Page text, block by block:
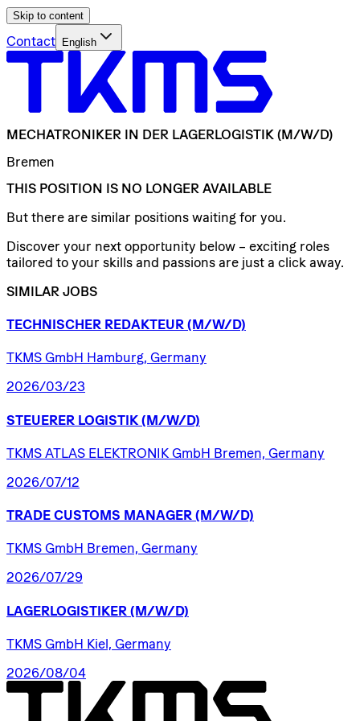
Skip to content
Contact English
MECHATRONIKER IN DER LAGERLOGISTIK (M/W/D)
Bremen
THIS POSITION IS NO LONGER AVAILABLE
But there are similar positions waiting for you.
Discover your next opportunity below – exciting roles
tailored to your skills and passions are just a click away.
SIMILAR JOBS
TECHNISCHER REDAKTEUR (M/W/D)
TKMS GmbH Hamburg, Germany
2026/03/23
STEUERER LOGISTIK (M/W/D)
TKMS ATLAS ELEKTRONIK GmbH Bremen, Germany
2026/07/12
TRADE CUSTOMS MANAGER (M/W/D)
TKMS GmbH Bremen, Germany
2026/07/29
LAGERLOGISTIKER (M/W/D)
TKMS GmbH Kiel, Germany
2026/08/04